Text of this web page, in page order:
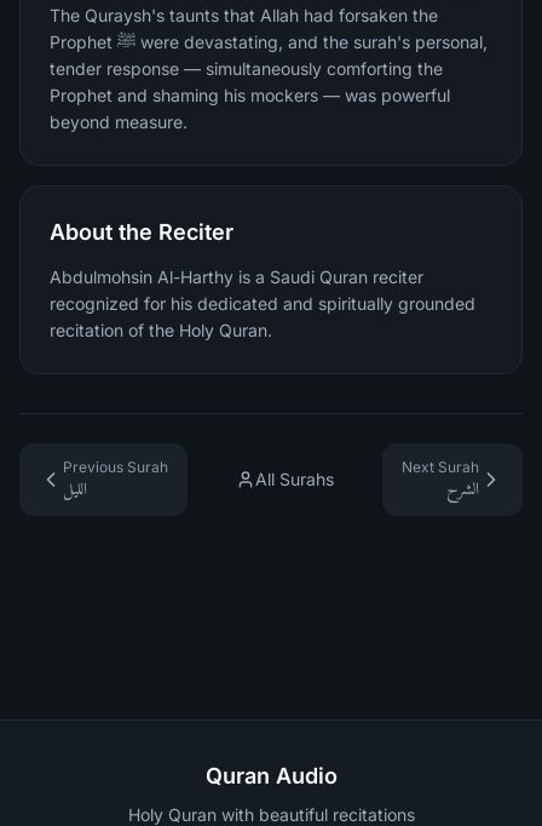
The Quraysh's taunts that Allah had forsaken the
Prophet ﷺ were devastating, and the surah's personal,
tender response — simultaneously comforting the
Prophet and shaming his mockers — was powerful
beyond measure.
About the Reciter
Abdulmohsin Al-Harthy is a Saudi Quran reciter
recognized for his dedicated and spiritually grounded
recitation of the Holy Quran.
Previous Surah
الليل
All Surahs
Next Surah
الشرح
Quran Audio
Holy Quran with beautiful recitations